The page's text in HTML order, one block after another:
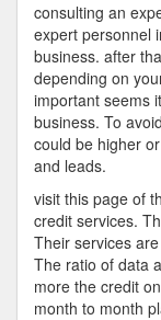
consulting an
expert personnel
business. after
depending on
important seems
business. To
could be higher
and leads.
visit this page of
credit services.
Their services
The ratio of data
more the credit
month to month